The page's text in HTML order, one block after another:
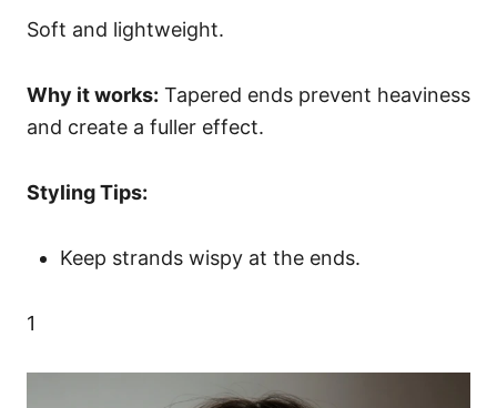
Soft and lightweight.
Why it works: Tapered ends prevent heaviness
and create a fuller effect.
Styling Tips:
Keep strands wispy at the ends.
1